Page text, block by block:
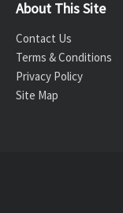
About This Site
Contact Us
Terms & Conditions
Privacy Policy
Site Map